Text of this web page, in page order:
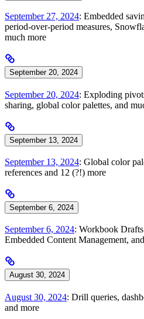
September 27, 2024: Embedded
period-over-period measures,
much more
September 20, 2024
September 20, 2024: Exploding
sharing, global color palettes, and
September 13, 2024
September 13, 2024: Global color
references and 12 (?!) more
September 6, 2024
September 6, 2024: Workbook
Embedded Content Management,
August 30, 2024
August 30, 2024: Drill queries,
and more